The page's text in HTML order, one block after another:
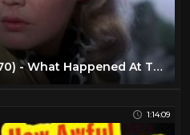
The Dunwich Horror (1970) - What Happened At The Altar? (HD)
1:14:09